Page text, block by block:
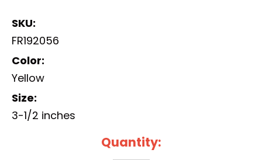
SKU:
FR192056
Color:
Yellow
Size:
3-1/2 inches
Quantity: